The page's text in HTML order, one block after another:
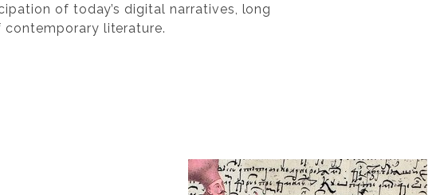
of today’s digital narratives, long
literature.